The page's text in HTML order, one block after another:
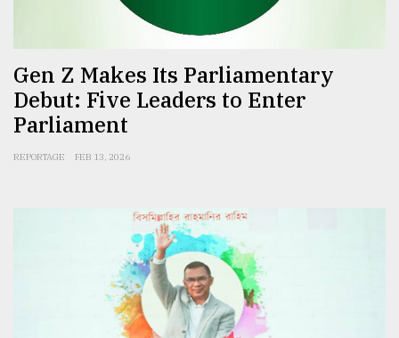
Gen Z Makes Its Parliamentary
Debut: Five Leaders to Enter
Parliament
REPORTAGE FEB 13, 2026